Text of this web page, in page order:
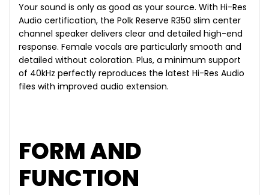
Your sound is only as good as your source. With Hi-Res
Audio certification, the Polk Reserve R350 slim center
channel speaker delivers clear and detailed high-end
response. Female vocals are particularly smooth and
detailed without coloration. Plus, a minimum support
of 40kHz perfectly reproduces the latest Hi-Res Audio
files with improved audio extension.
FORM AND
FUNCTION